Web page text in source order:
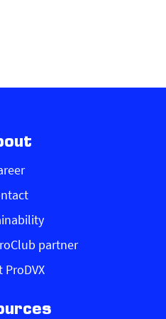
partner